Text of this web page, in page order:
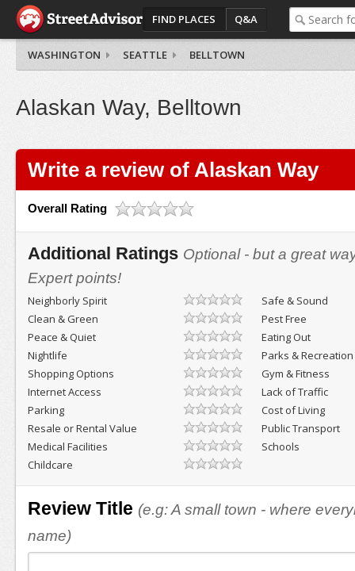
FIND PLACES Q&A
WASHINGTON SEATTLE BELLTOWN
Alaskan Way, Belltown
Write a review of Alaskan Way
Overall Rating
Additional Ratings Optional - but a great
Expert points!
Neighborly Spirit
Safe & Sound
Clean & Green
Pest Free
Peace & Quiet
Eating Out
Nightlife
Parks & Recreation
Shopping Options
Gym & Fitness
Internet Access
Lack of Traffic
Parking
Cost of Living
Resale or Rental Value
Public Transport
Medical Facilities
Schools
Childcare
Review Title (e.g: A small town - where
name)